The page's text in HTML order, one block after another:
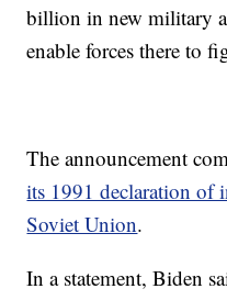
billion in new military
enable forces there to
The announcement
its 1991 declaration of
Soviet Union.
In a statement, Biden